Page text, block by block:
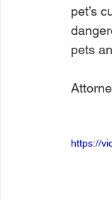
pet’s
pets
https://